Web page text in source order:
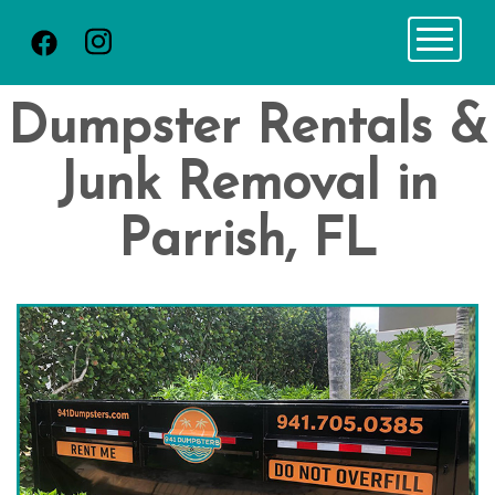
Toggle
Dumpster Rentals &
Junk Removal in
Parrish, FL